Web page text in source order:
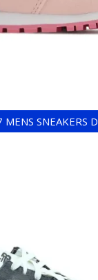
SNEAKERS